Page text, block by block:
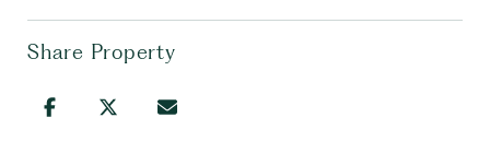
Share Property